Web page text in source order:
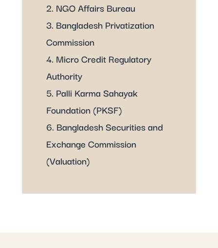
2. NGO Affairs Bureau
3. Bangladesh Privatization
Commission
4. Micro Credit Regulatory
Authority
5. Palli Karma Sahayak
Foundation (PKSF)
6. Bangladesh Securities and
Exchange Commission
(Valuation)